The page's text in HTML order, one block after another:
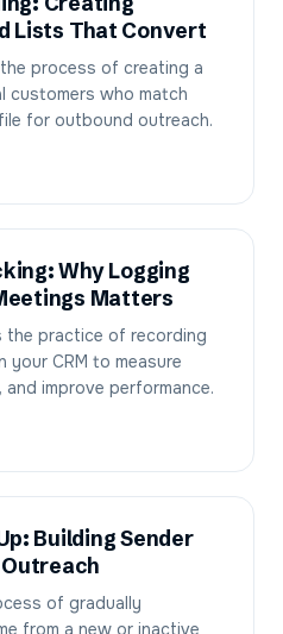
Lists That Convert
process of creating a
who match
for outbound outreach.
Why Logging
Matters
the practice of recording
your CRM to measure
improve performance.
Building Sender
of gradually
from a new or inactive